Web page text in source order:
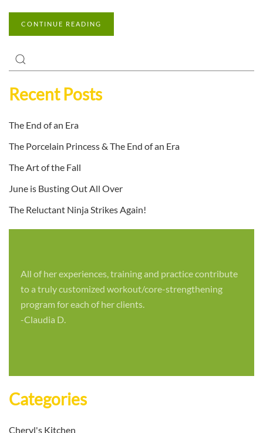
CONTINUE READING
Recent Posts
The End of an Era
The Porcelain Princess & The End of an Era
The Art of the Fall
June is Busting Out All Over
The Reluctant Ninja Strikes Again!
All of her experiences, training and practice contribute
to a truly customized workout/core-strengthening
program for each of her clients.
-Claudia D.
Categories
Cheryl's Kitchen